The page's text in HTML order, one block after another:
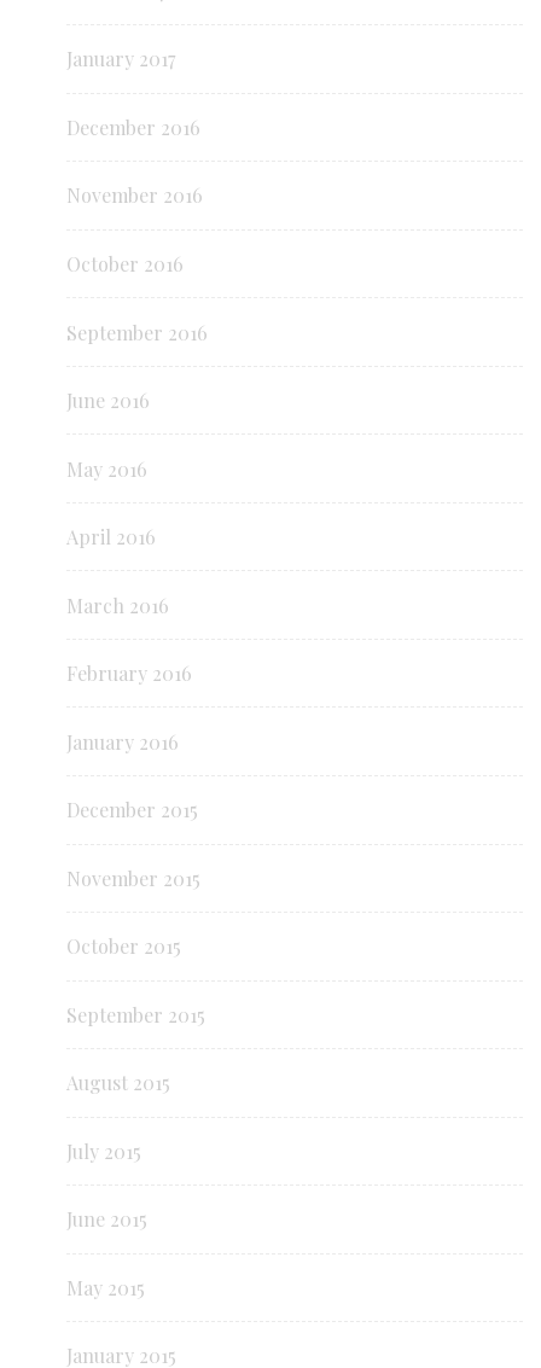
January 2017
December 2016
November 2016
October 2016
September 2016
June 2016
May 2016
April 2016
March 2016
February 2016
January 2016
December 2015
November 2015
October 2015
September 2015
August 2015
July 2015
June 2015
May 2015
January 2015